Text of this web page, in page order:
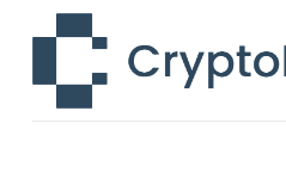
Technology